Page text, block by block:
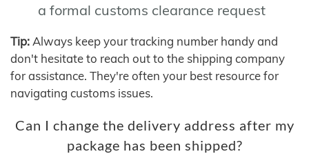
a formal customs clearance request
Tip: Always keep your tracking number handy and
don't hesitate to reach out to the shipping company
for assistance. They're often your best resource for
navigating customs issues.
Can I change the delivery address after my
package has been shipped?